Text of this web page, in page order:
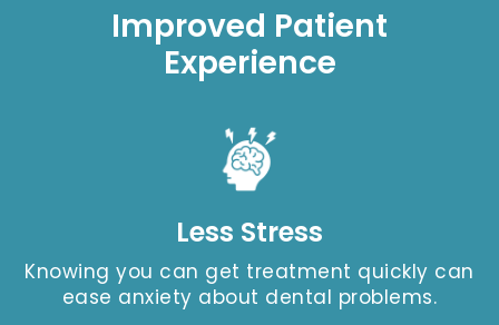
Improved Patient
Experience
Less Stress
Knowing you can get treatment quickly can
ease anxiety about dental problems.